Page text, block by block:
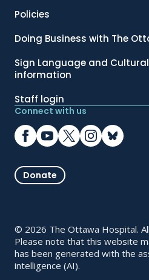
Policies
Doing Business with The
Sign Language and
information
Staff login
Connect with us
Donate
© 2026 The Ottawa Hospital.
Please note that this website
has been generated with the
intelligence (AI).